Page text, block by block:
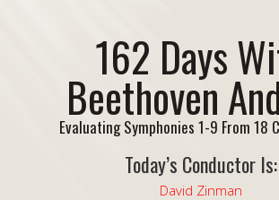
162 Days
Beethoven
Evaluating Symphonies 1-9 From 18
Today’s Conductor Is:
David Zinman